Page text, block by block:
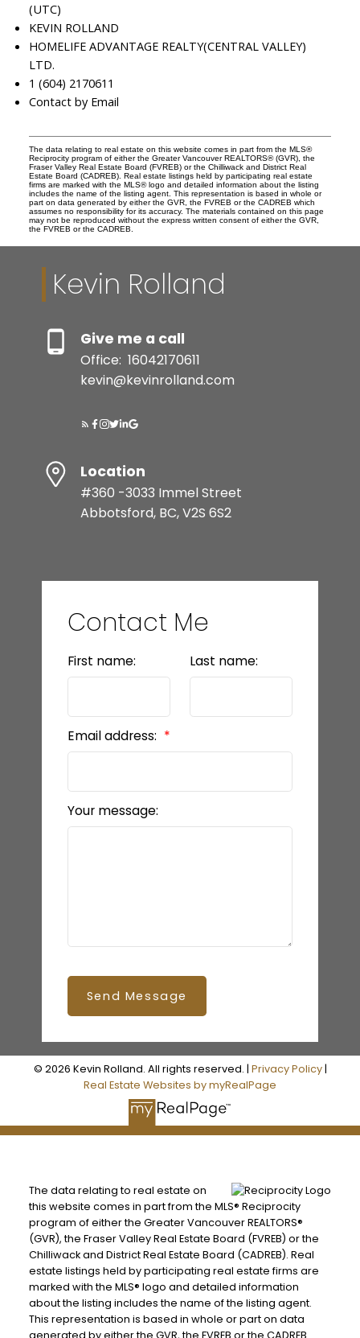
(UTC)
KEVIN ROLLAND
HOMELIFE ADVANTAGE REALTY(CENTRAL VALLEY)
LTD.
1 (604) 2170611
Contact by Email
The data relating to real estate on this website comes in part from the MLS®
Reciprocity program of either the Greater Vancouver REALTORS® (GVR), the
Fraser Valley Real Estate Board (FVREB) or the Chilliwack and District Real
Estate Board (CADREB). Real estate listings held by participating real estate
firms are marked with the MLS® logo and detailed information about the listing
includes the name of the listing agent. This representation is based in whole or
part on data generated by either the GVR, the FVREB or the CADREB which
assumes no responsibility for its accuracy. The materials contained on this page
may not be reproduced without the express written consent of either the GVR,
the FVREB or the CADREB.
Kevin Rolland
Give me a call
Office: 16042170611
kevin@kevinrolland.com
Location
#360 -3033 Immel Street
Abbotsford, BC, V2S 6S2
Contact Me
First name: Last name:
Email address:
Your message:
Send Message
© 2026 Kevin Rolland. All rights reserved. | Privacy Policy|
Real Estate Websites by myRealPage
The data relating to real estate on
this website comes in part from the MLS® Reciprocity
program of either the Greater Vancouver REALTORS®
(GVR), the Fraser Valley Real Estate Board (FVREB) or the
Chilliwack and District Real Estate Board (CADREB). Real
estate listings held by participating real estate firms are
marked with the MLS® logo and detailed information
about the listing includes the name of the listing agent.
This representation is based in whole or part on data
generated by either the GVR, the FVREB or the CADREB